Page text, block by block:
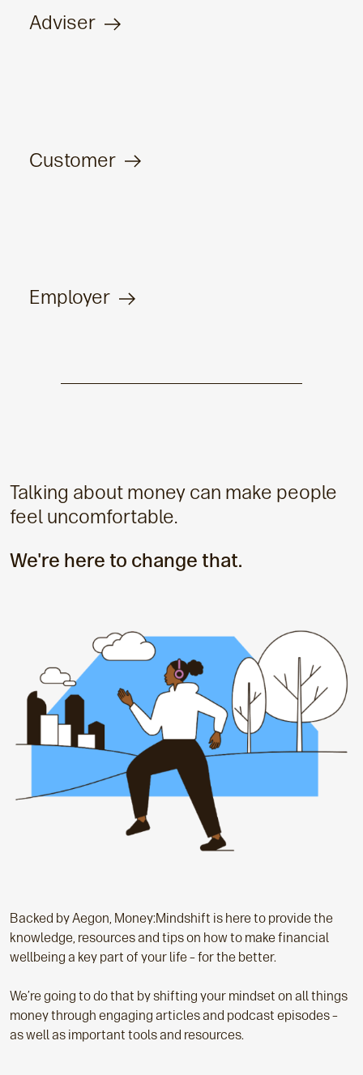
Adviser
Customer
Employer
Talking about money can make people
feel uncomfortable.
We're here to change that.
Backed by Aegon, Money:Mindshift is here to provide the
knowledge, resources and tips on how to make financial
wellbeing a key part of your life – for the better.
We’re going to do that by shifting your mindset on all things
money through engaging articles and podcast episodes –
as well as important tools and resources.